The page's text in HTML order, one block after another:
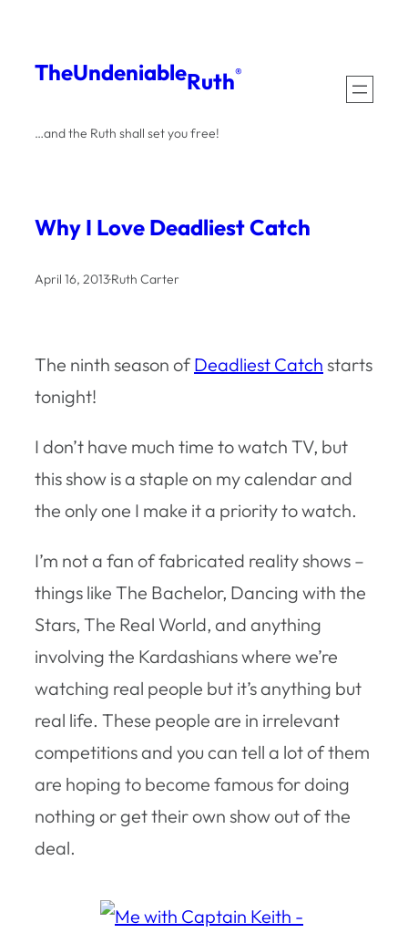
content
TheUndeniableRuth®
…and the Ruth shall set you free!
Why I Love Deadliest Catch
April 16, 2013·Ruth Carter
The ninth season ofDeadliest Catch starts
tonight!
I don’t have much time to watch TV, but
this show is a staple on my calendar and
the only one I make it a priority to watch.
I’m not a fan of fabricated reality shows –
things like The Bachelor, Dancing with the
Stars, The Real World, and anything
involving the Kardashians where we’re
watching real people but it’s anything but
real life. These people are in irrelevant
competitions and you can tell a lot of them
are hoping to become famous for doing
nothing or get their own show out of the
deal.